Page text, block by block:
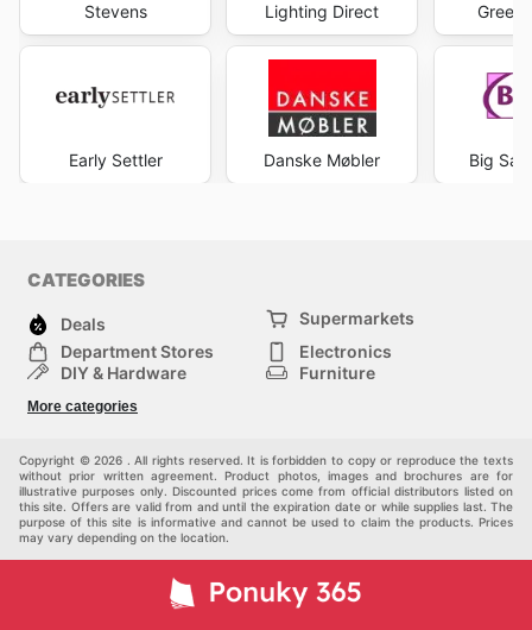
Stevens
Early Settler
Lighting Direct
Danske Møbler
Green
Big
CATEGORIES
Deals
Supermarkets
Department Stores
Electronics
DIY & Hardware
Furniture
Children
More categories
Copyright © 2026 . All rights reserved. It is forbidden to copy or reproduce the texts
without prior written agreement. Product photos, images and brochures are for
illustrative purposes only. Discounted prices come from official distributors listed on
this site. Offers are valid from and until the expiration date or while supplies last. The
purpose of this site is informative and cannot be used to claim the products. Prices
may vary depending on the location.